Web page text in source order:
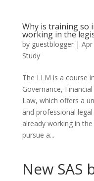
Why is training so
working in the
by guestblogger|
Study
The LLM is a course
Governance,
Law, which offers a
and professional
already working in
pursue a...
New SAS